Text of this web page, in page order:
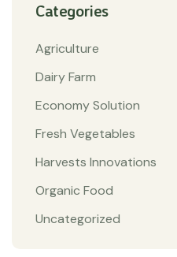
Categories
Agriculture
Dairy Farm
Economy Solution
Fresh Vegetables
Harvests Innovations
Organic Food
Uncategorized